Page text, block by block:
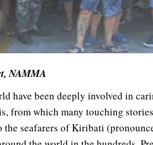
NAMMA
have been deeply involved in
from which many touching
seafarers of Kiribati